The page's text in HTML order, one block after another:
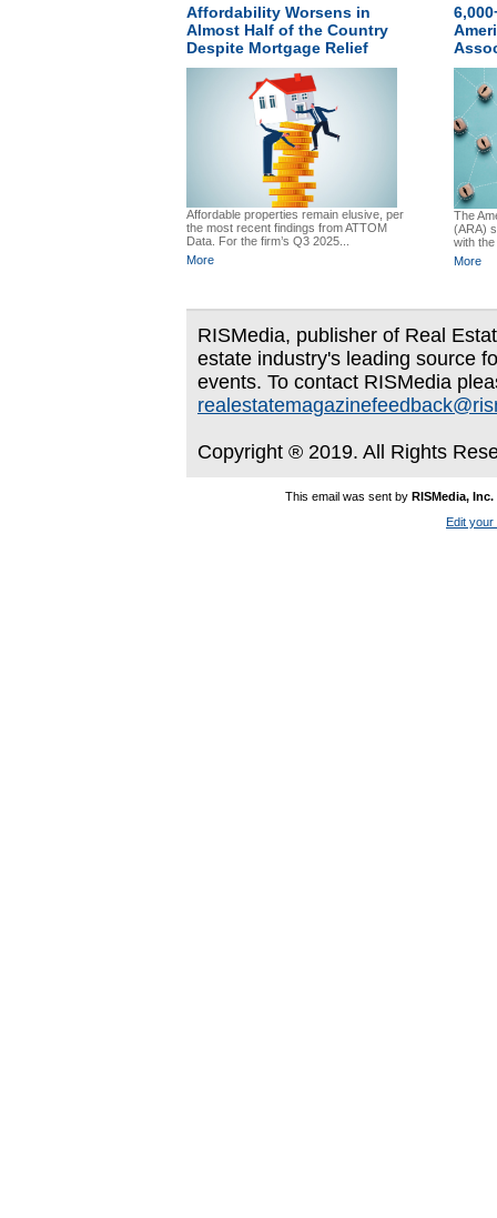
Affordability Worsens in
Almost Half of the Country
Despite Mortgage Relief
Affordable properties remain elusive, per
the most recent findings from ATTOM
Data. For the firm’s Q3 2025...
More
The
(ARA)
with
More
RISMedia, publisher of Real
estate industry's leading source
events. To contact RISMedia
Copyright ® 2019. All Rights
This email was sent by RISMedia, Inc.
Edit your